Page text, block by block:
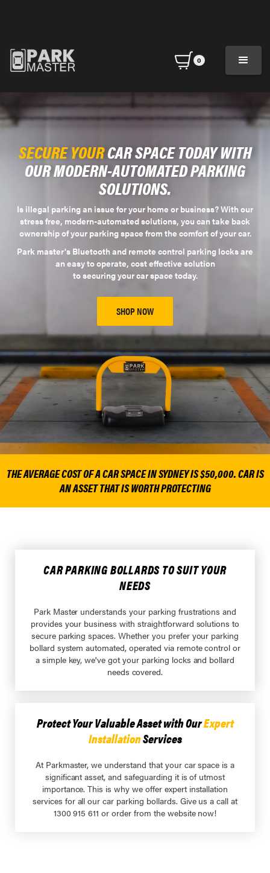
0
SECURE YOURCAR SPACE TODAY WITH
OUR MODERN-AUTOMATED PARKING
SOLUTIONS.
Is illegal parking an issue for your home or business? With our
stress free, modern-automated solutions, you can take back
ownership of your parking space from the comfort of your car.
Park master's Bluetooth and remote control parking locks are
an easy to operate, cost effective solution
to securing your car space today.
SHOP NOW
THE AVERAGE COST OF A CAR SPACE IN SYDNEY IS $50,000. CAR IS
AN ASSET THAT IS WORTH PROTECTING
CAR PARKING BOLLARDS TO SUIT YOUR
NEEDS
Park Master understands your parking frustrations and
provides your business with straightforward solutions to
secure parking spaces. Whether you prefer your parking
bollard system automated, operated via remote control or
a simple key, we've got your parking locks and bollard
needs covered.
Protect Your Valuable Asset with OurExpert
InstallationServices
At Parkmaster, we understand that your car space is a
significant asset, and safeguarding it is of utmost
importance. This is why we offer expert installation
services for all our car parking bollards. Give us a call at
1300 915 611 or order from the website now!